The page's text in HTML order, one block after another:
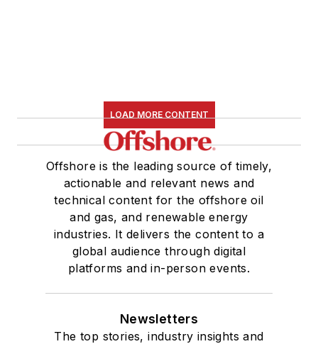
LOAD MORE CONTENT
Offshore is the leading source of timely,
actionable and relevant news and
technical content for the offshore oil
and gas, and renewable energy
industries. It delivers the content to a
global audience through digital
platforms and in-person events.
Newsletters
The top stories, industry insights and